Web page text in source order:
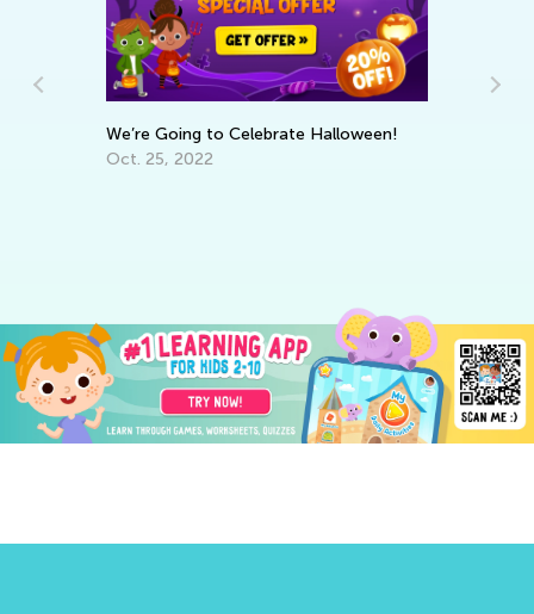
We’re Going to Celebrate Halloween!
Oct. 25, 2022